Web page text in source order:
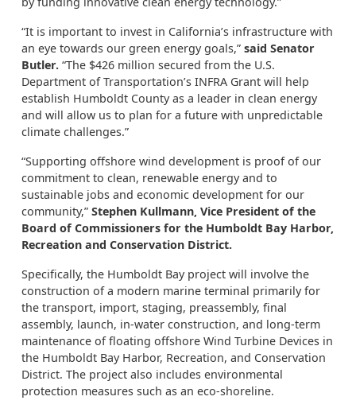
“It is important to invest in California’s infrastructure with
an eye towards our green energy goals,” said Senator
Butler. “The $426 million secured from the U.S.
Department of Transportation’s INFRA Grant will help
establish Humboldt County as a leader in clean energy
and will allow us to plan for a future with unpredictable
climate challenges.”
“Supporting offshore wind development is proof of our
commitment to clean, renewable energy and to
sustainable jobs and economic development for our
community,” Stephen Kullmann, Vice President of the
Board of Commissioners for the Humboldt Bay Harbor,
Recreation and Conservation District.
Specifically, the Humboldt Bay project will involve the
construction of a modern marine terminal primarily for
the transport, import, staging, preassembly, final
assembly, launch, in-water construction, and long-term
maintenance of floating offshore Wind Turbine Devices in
the Humboldt Bay Harbor, Recreation, and Conservation
District. The project also includes environmental
protection measures such as an eco-shoreline.